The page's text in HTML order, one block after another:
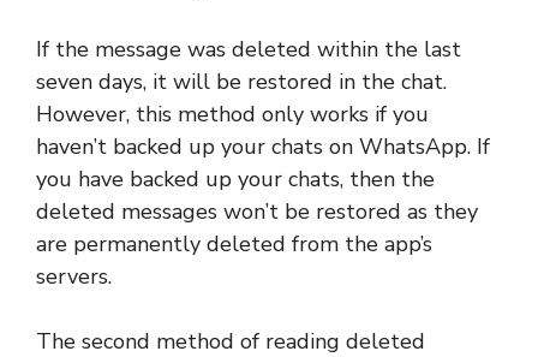
If the message was deleted within the last
seven days, it will be restored in the chat.
However, this method only works if you
haven’t backed up your chats on WhatsApp. If
you have backed up your chats, then the
deleted messages won’t be restored as they
are permanently deleted from the app’s
servers.
The second method of reading deleted